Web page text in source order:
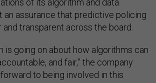
of its algorithm and data
an assurance that predictive policing
transparent across the board.
is going on about how algorithms can
and fair,” the company
to being involved in this